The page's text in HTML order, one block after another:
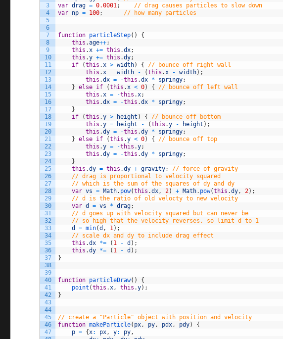
3
4
5
6
7
8
9
10
11
12
13
14
15
16
17
18
19
20
21
22
23
24
25
26
27
28
29
30
31
32
33
34
35
36
37
38
39
40
41
42
43
44
45
46
47
var drag = 0.0001;
// drag causes particles to slow down
var np = 100; // how many particles
function particleStep( )
{
this .age++;
this .x += this .dx;
this .y += this .dy;
if
(this .x > width) {
// bounce off right wall
this .x = width - (this .x - width) ;
this .dx = -this .dx * springy;
} else if (this .x < 0) {
// bounce off left wall
this .x = -this .x;
this .dx = -this .dx * springy;
}
if
(this .y > height ) {
// bounce off bottom
this .y = height - (this .y - height ) ;
this .dy = -this .dy * springy;
} else if (this .y < 0) {
// bounce off top
this .y = -this .y;
this .dy = -this .dy * springy;
}
this .dy = this .dy + gravity;
// force of gravity
// drag is proportional to velocity squared
// which is the sum of the squares of dy and dy
var vs = Math. pow(this .dx, 2) + Math. pow(this .dy, 2) ;
// d is the ratio of old velocty to new velocity
var d = vs * drag;
// d goes up with velocity squared but can never be
// so high that the velocity reverses, so limit d to 1
d
= min(d , 1) ;
// scale dx and dy to include drag effect
this .dx *= ( 1 - d ) ;
this .dy *= ( 1 - d ) ;
}
function particleDraw( )
{
point (this .x, this .y) ;
}
// create a "Particle" object with position and velocity
function makeParticle( px, py, pdx, pdy)
{
p = {x: px, y: py,